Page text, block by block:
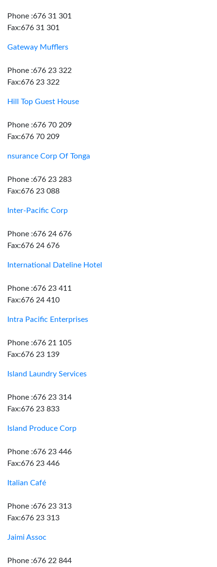
Phone :676 31 301
Fax:676 31 301
Gateway Mufflers
Phone :676 23 322
Fax:676 23 322
Hill Top Guest House
Phone :676 70 209
Fax:676 70 209
nsurance Corp Of Tonga
Phone :676 23 283
Fax:676 23 088
Inter-Pacific Corp
Phone :676 24 676
Fax:676 24 676
International Dateline Hotel
Phone :676 23 411
Fax:676 24 410
Intra Pacific Enterprises
Phone :676 21 105
Fax:676 23 139
Island Laundry Services
Phone :676 23 314
Fax:676 23 833
Island Produce Corp
Phone :676 23 446
Fax:676 23 446
Italian Café
Phone :676 23 313
Fax:676 23 313
Jaimi Assoc
Phone :676 22 844